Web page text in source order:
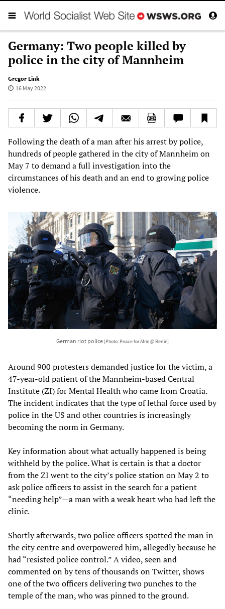
Germany: Two people killed by
police in the city of Mannheim
Gregor Link
16 May 2022
Following the death of a man after his arrest by police,
hundreds of people gathered in the city of Mannheim on
May 7 to demand a full investigation into the
circumstances of his death and an end to growing police
violence.
German riot police [Photo: Peace for Afrin @ Berlin]
Around 900 protesters demanded justice for the victim, a
47-year-old patient of the Mannheim-based Central
Institute (ZI) for Mental Health who came from Croatia.
The incident indicates that the type of lethal force used by
police in the US and other countries is increasingly
becoming the norm in Germany.
Key information about what actually happened is being
withheld by the police. What is certain is that a doctor
from the ZI went to the city’s police station on May 2 to
ask police officers to assist in the search for a patient
“needing help”—a man with a weak heart who had left the
clinic.
Shortly afterwards, two police officers spotted the man in
the city centre and overpowered him, allegedly because he
had “resisted police control.” A video, seen and
commented on by tens of thousands on Twitter, shows
one of the two officers delivering two punches to the
temple of the man, who was pinned to the ground.